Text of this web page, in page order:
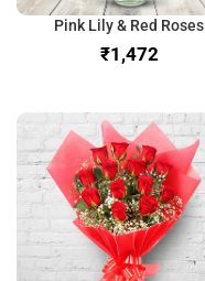
Pink Lily & Red Roses
₹